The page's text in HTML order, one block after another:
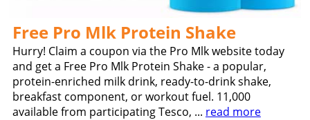
Free Pro Mlk Protein Shake
Hurry! Claim a coupon via the Pro Mlk website today
and get a Free Pro Mlk Protein Shake - a popular,
protein-enriched milk drink, ready-to-drink shake,
breakfast component, or workout fuel. 11,000
available from participating Tesco, ... read more